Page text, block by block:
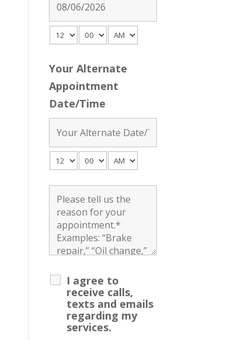
Your Alternate
Appointment
Date/Time
I agree to
receive calls,
texts and emails
regarding my
services.